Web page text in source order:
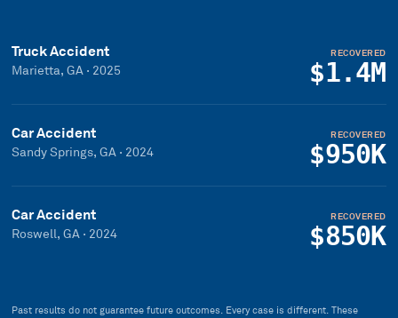
Truck Accident
Marietta, GA · 2025
RECOVERED
$1.4M
Car Accident
Sandy Springs, GA · 2024
RECOVERED
$950K
Car Accident
Roswell, GA · 2024
RECOVERED
$850K
Past results do not guarantee future outcomes. Every case is different. These